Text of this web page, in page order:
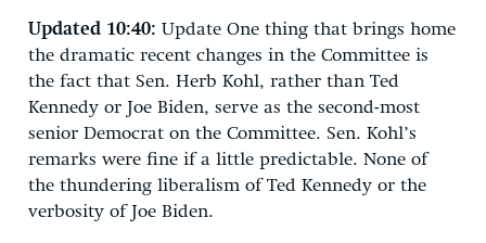
Updated 10:40: Update One thing that brings home
the dramatic recent changes in the Committee is
the fact that Sen. Herb Kohl, rather than Ted
Kennedy or Joe Biden, serve as the second-most
senior Democrat on the Committee. Sen. Kohl’s
remarks were fine if a little predictable. None of
the thundering liberalism of Ted Kennedy or the
verbosity of Joe Biden.